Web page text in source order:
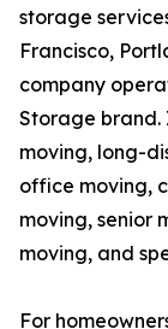
storage
Francisco,
company
Storage brand.
moving, long-
office moving,
moving, senior
moving, and
For